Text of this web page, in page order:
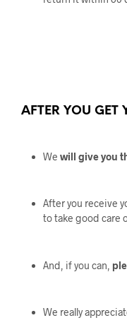
AFTER YOU GET
We will give you
After you receive
to take good care
And, if you can,
We really